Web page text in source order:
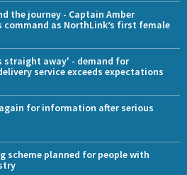
the journey - Captain Amber
command as NorthLink’s first female
straight away' - demand for
service exceeds expectations
for information after serious
scheme planned for people with